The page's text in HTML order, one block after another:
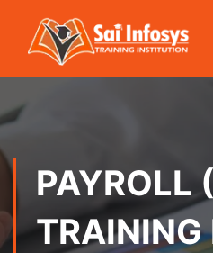
PAYROLL
TRAINING